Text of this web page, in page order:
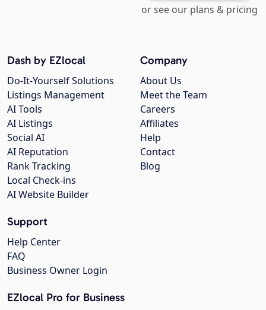
or see our plans & pricing
Company
About Us
Meet the Team
Careers
Affiliates
Help
Contact
Blog
Dash by EZlocal
Do-It-Yourself Solutions
Listings Management
AI Tools
AI Listings
Social AI
AI Reputation
Rank Tracking
Local Check-ins
AI Website Builder
Support
Help Center
FAQ
Business Owner Login
EZlocal Pro for Business